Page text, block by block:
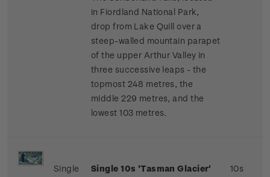
in Fiordland National Park,
drop from Lake Quill over a
steep-walled mountain parapet
of the upper Arthur Valley in
three successive leaps - the
topmost 248 metres, the
middle 229 metres, and the
lowest 103 metres.
Single
Single 10s 'Tasman Glacier'
10s